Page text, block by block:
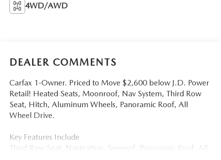
4WD/AWD
DEALER COMMENTS
Carfax 1-Owner. Priced to Move $2,600 below J.D. Power
Retail! Heated Seats, Moonroof, Nav System, Third Row
Seat, Hitch, Aluminum Wheels, Panoramic Roof, All
Wheel Drive.
Key Features Include
Third Row Seat, Navigation, Sunroof, Panoramic Roof, All